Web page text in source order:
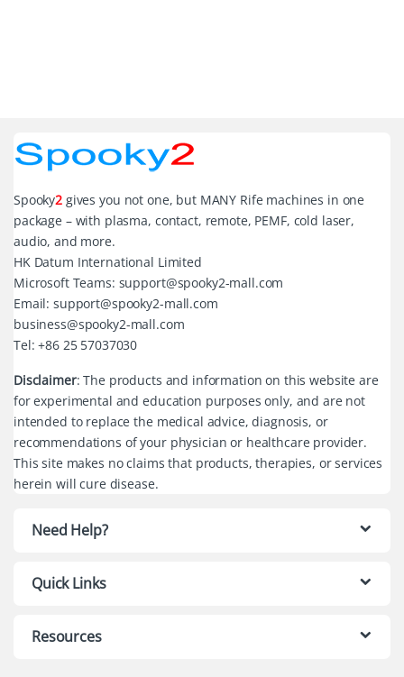
Spooky2 gives you not one, but MANY Rife machines in one
package – with plasma, contact, remote, PEMF, cold laser,
audio, and more.
HK Datum International Limited
Microsoft Teams: support@spooky2-mall.com
Email: support@spooky2-mall.com
business@spooky2-mall.com
Tel: +86 25 57037030
Disclaimer: The products and information on this website are
for experimental and education purposes only, and are not
intended to replace the medical advice, diagnosis, or
recommendations of your physician or healthcare provider.
This site makes no claims that products, therapies, or services
herein will cure disease.
Need Help?
Quick Links
Resources